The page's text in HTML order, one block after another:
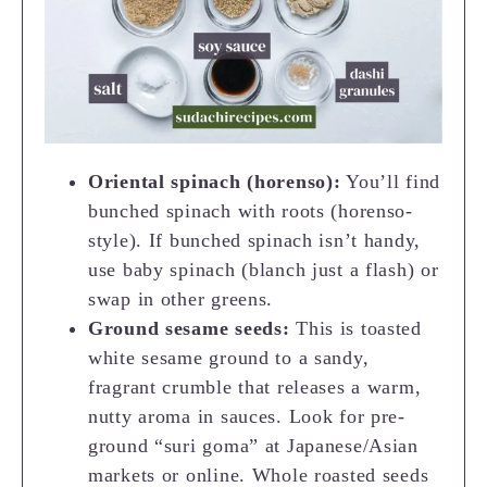
Oriental spinach (horenso): You’ll find
bunched spinach with roots (horenso-
style). If bunched spinach isn’t handy,
use baby spinach (blanch just a flash) or
swap in other greens.
Ground sesame seeds: This is toasted
white sesame ground to a sandy,
fragrant crumble that releases a warm,
nutty aroma in sauces. Look for pre-
ground “suri goma” at Japanese/Asian
markets or online. Whole roasted seeds